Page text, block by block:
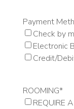
Payment
Check by
Electronic
Credit/
ROOMING*
REQUIRE